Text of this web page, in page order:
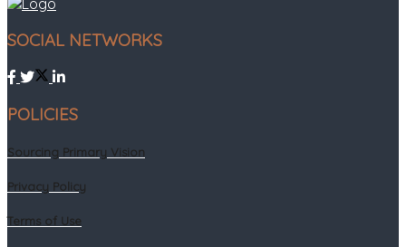
SOCIAL NETWORKS
POLICIES
Sourcing Primary Vision
Privacy Policy
Terms of Use